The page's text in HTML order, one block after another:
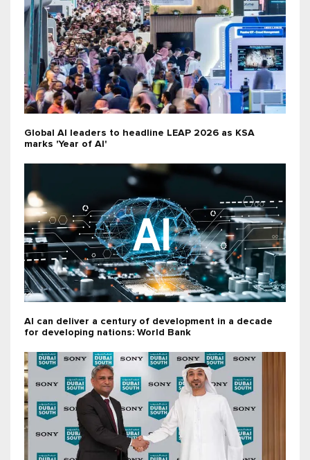
Global AI leaders to headline LEAP 2026 as KSA
marks 'Year of AI'
AI can deliver a century of development in a decade
for developing nations: World Bank